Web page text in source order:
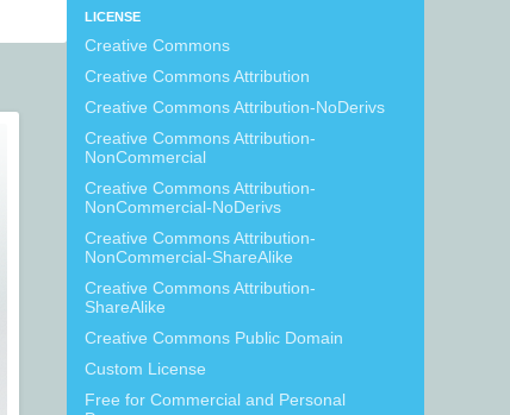
LICENSE
Creative Commons
Creative Commons Attribution
Creative Commons Attribution-NoDerivs
Creative Commons Attribution-
NonCommercial
Creative Commons Attribution-
NonCommercial-NoDerivs
Creative Commons Attribution-
NonCommercial-ShareAlike
Creative Commons Attribution-
ShareAlike
Creative Commons Public Domain
Custom License
Free for Commercial and Personal